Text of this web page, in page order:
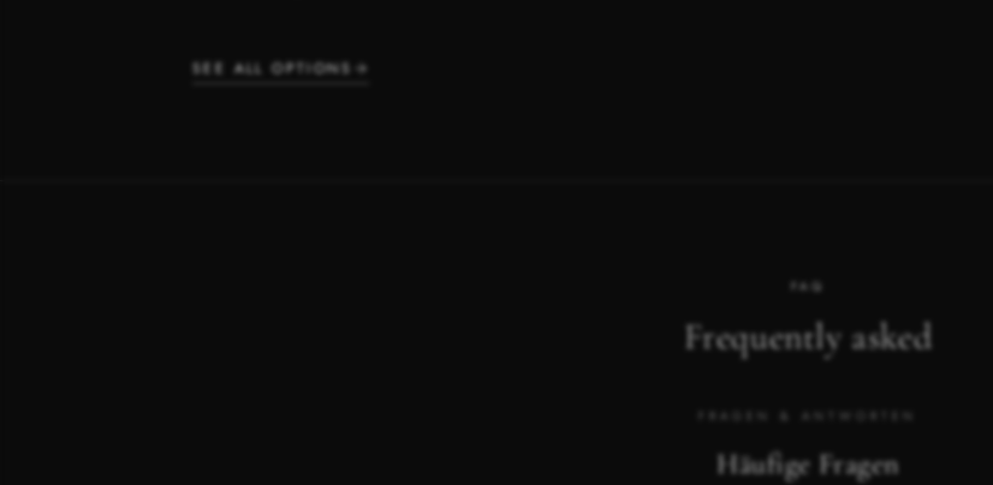
SEE ALL OPTIONS
FAQ
Frequently asked
Häufige Fragen